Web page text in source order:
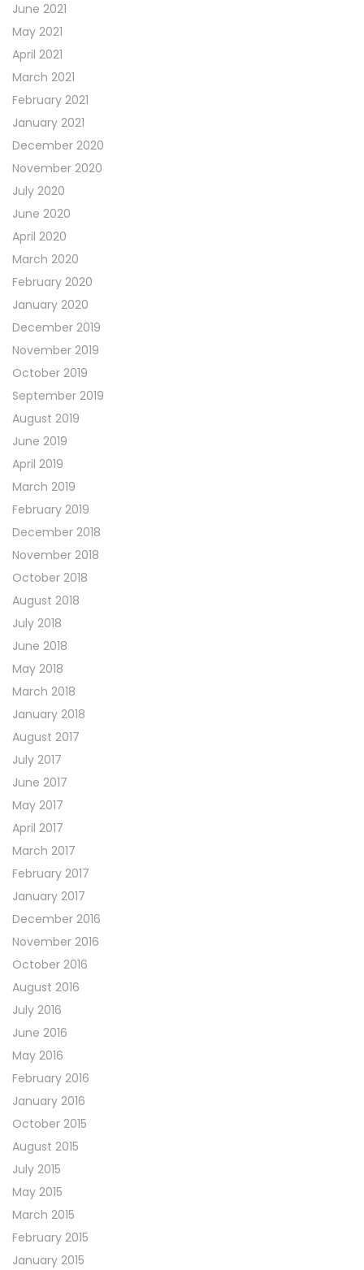
June 2021
May 2021
April 2021
March 2021
February 2021
January 2021
December 2020
November 2020
July 2020
June 2020
April 2020
March 2020
February 2020
January 2020
December 2019
November 2019
October 2019
September 2019
August 2019
June 2019
April 2019
March 2019
February 2019
December 2018
November 2018
October 2018
August 2018
July 2018
June 2018
May 2018
March 2018
January 2018
August 2017
July 2017
June 2017
May 2017
April 2017
March 2017
February 2017
January 2017
December 2016
November 2016
October 2016
August 2016
July 2016
June 2016
May 2016
February 2016
January 2016
October 2015
August 2015
July 2015
May 2015
March 2015
February 2015
January 2015